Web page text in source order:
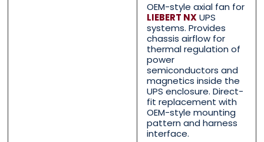
Contact Us with your
Last
Contact Us with your
Last
OEM-style axial fan for
LIEBERT NXUPS
systems. Provides
chassis airflow for
thermal regulation of
power
semiconductors and
magnetics inside the
UPS enclosure. Direct-
fit replacement with
OEM-style mounting
pattern and harness
interface.